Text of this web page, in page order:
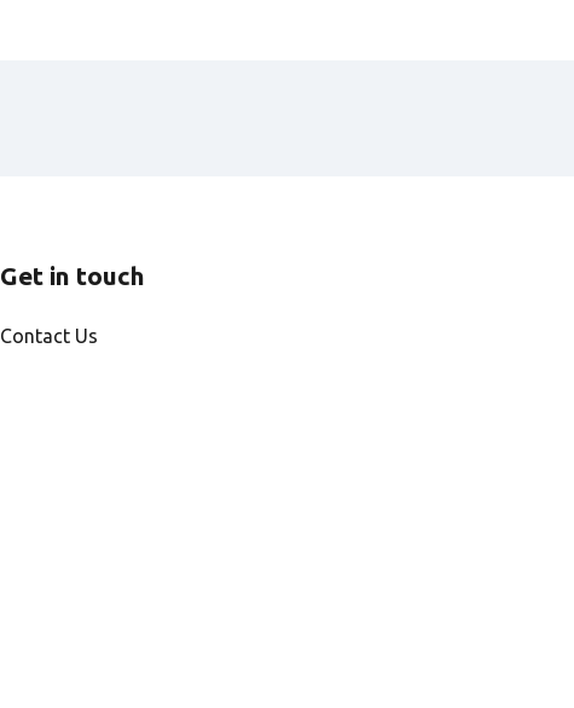
Get in touch
Contact Us